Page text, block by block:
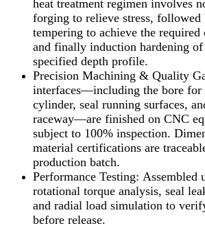
heat treatment regimen involves
forging to relieve stress, followed
tempering to achieve the required
and finally induction hardening of
specified depth profile.
Precision Machining & Quality
interfaces—including the bore for
cylinder, seal running surfaces,
raceway—are finished on CNC
subject to 100% inspection.
material certifications are
production batch.
Performance Testing: Assembled
rotational torque analysis, seal
and radial load simulation to
before release.